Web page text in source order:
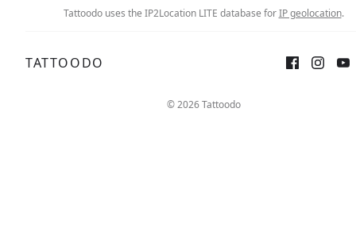
Tattoodo uses the IP2Location LITE database forIP geolocation.
TATTOODO
© 2026 Tattoodo